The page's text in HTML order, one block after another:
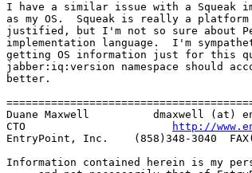
I have a similar issue with a Squeak
as my OS.  Squeak is really a
justified, but I'm not so sure about
implementation language.  I'm
getting OS information just for this
jabber:iq:version namespace should
better.
Duane Maxwell          dmaxwell (at)
CTO
http://
EntryPoint, Inc.    (858)348-3040
Information contained herein is my